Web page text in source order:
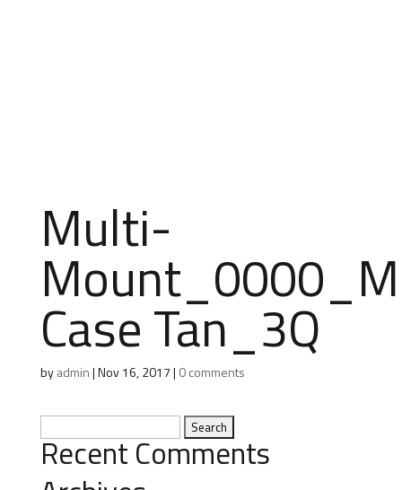
Multi-
Case Tan_3Q
byadmin|Nov 16, 2017| 0 comments
for:
Recent Comments